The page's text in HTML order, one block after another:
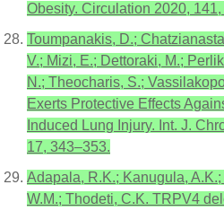
Obesity. Circulation 2020,
Toumpanakis, D.;
V.; Mizi, E.; Dettoraki, M.;
N.; Theocharis, S.;
Exerts Protective Effects
Induced Lung Injury. Int. J.
17, 343–353.
Adapala, R.K.; Kanugula,
W.M.; Thodeti, C.K. TRPV4